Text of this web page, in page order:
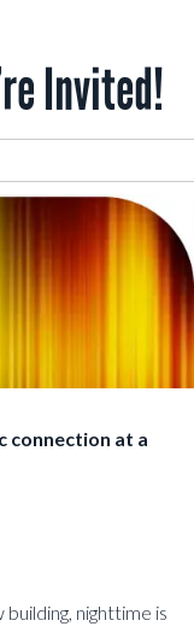
Invited!
connection at a
nighttime is